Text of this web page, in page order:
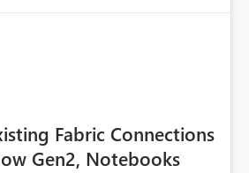
Fabric Connections
Gen2, Notebooks